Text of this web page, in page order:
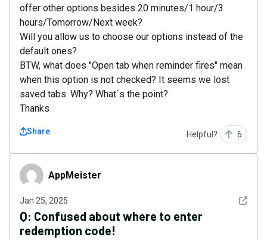
offer other options besides 20 minutes/1 hour/3
hours/Tomorrow/Next week?
Will you allow us to choose our options instead of the
default ones?
BTW, what does "Open tab when reminder fires" mean
when this option is not checked? It seems we lost
saved tabs. Why? What´s the point?
Thanks
Share Helpful? 6
AppMeisterAppMeister
Jan 25, 2025 See
Q: Confused about where to enter
redemption code!